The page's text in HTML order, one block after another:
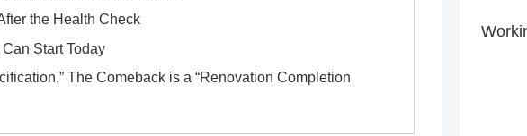
the Health Check
Start Today
The Comeback is a “Renovation Completion